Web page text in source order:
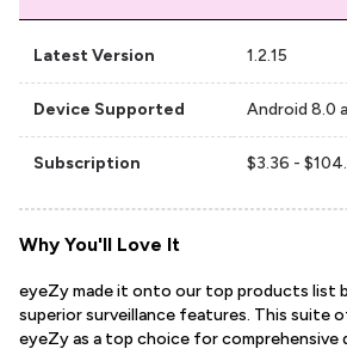
Latest Version 1.2.15
Device Supported Android 8.0
Subscription $3.36 -
Why You'll Love It
eyeZy made it onto our top products list
superior surveillance features. This suite
eyeZy as a top choice for comprehensive